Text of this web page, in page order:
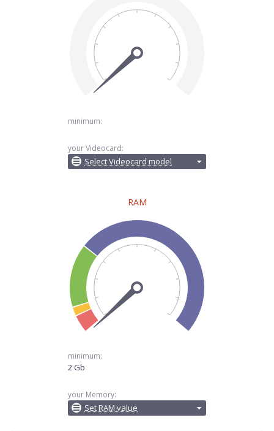
minimum:
your Videocard:
Select Videocard model
RAM
minimum:
2 Gb
your Memory:
Set RAM value